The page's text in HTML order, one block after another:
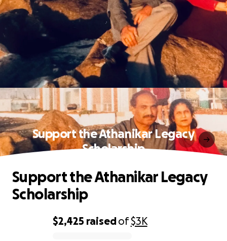
Support the Athanikar Legacy
Scholarship
$2,425 raisedof$3K
Support the Athanikar Legacy
Scholarship